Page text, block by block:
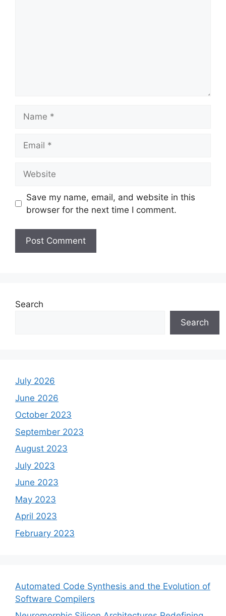
Save my name, email, and website in this
browser for the next time I comment.
Search
Search
July 2026
June 2026
October 2023
September 2023
August 2023
July 2023
June 2023
May 2023
April 2023
February 2023
Automated Code Synthesis and the Evolution of
Software Compilers